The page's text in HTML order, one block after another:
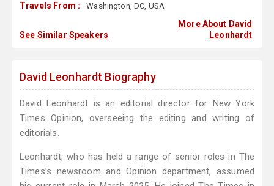
Travels From : Washington, DC, USA
See Similar Speakers
More About David
Leonhardt
David Leonhardt Biography
David Leonhardt is an editorial director for New York
Times Opinion, overseeing the editing and writing of
editorials.
Leonhardt, who has held a range of senior roles in The
Times’s newsroom and Opinion department, assumed